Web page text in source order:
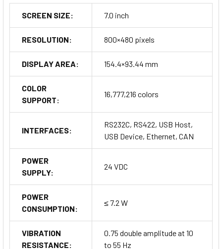
SCREEN SIZE: 7.0 inch
RESOLUTION: 800×480 pixels
DISPLAY AREA: 154.4×93.44 mm
COLOR
SUPPORT:
16,777,216 colors
INTERFACES:
RS232C, RS422, USB Host,
USB Device, Ethernet, CAN
POWER
SUPPLY:
24 VDC
POWER
CONSUMPTION:
≤ 7.2 W
VIBRATION
RESISTANCE:
0.75 double amplitude at 10
to 55 Hz